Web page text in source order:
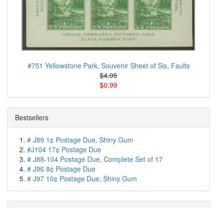
#751 Yellowstone Park, Souvenir Sheet of Six, Faults
$4.95
$0.99
Bestsellers
# J89 1¢ Postage Due, Shiny Gum
#J104 17¢ Postage Due
# J88-104 Postage Due, Complete Set of 17
# J96 8¢ Postage Due
# J97 10¢ Postage Due, Shiny Gum